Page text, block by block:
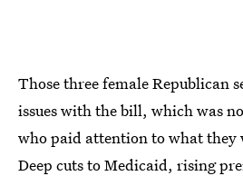
Those three female Republican
issues with the bill, which was
who paid attention to what they
Deep cuts to Medicaid, rising